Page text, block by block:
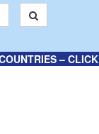
– CLICK